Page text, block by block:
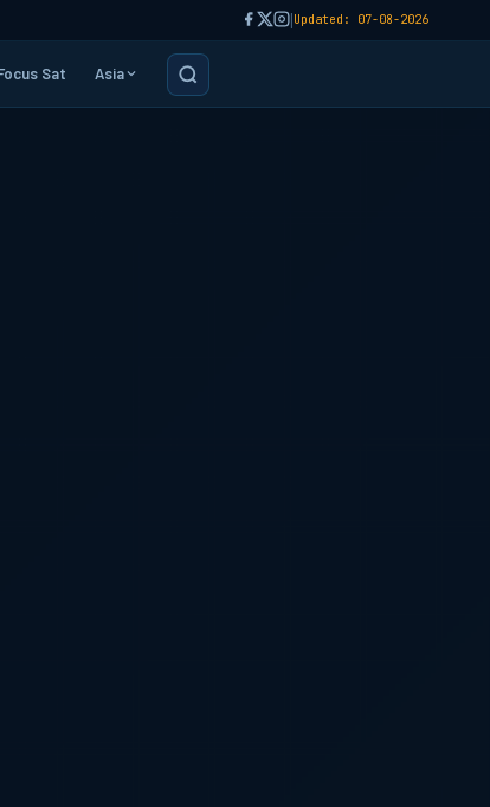
|Updated: 07-08-2026
Sat Asia